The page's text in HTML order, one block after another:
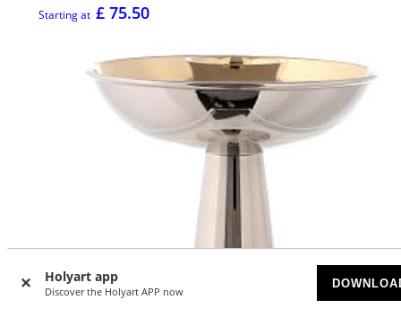
Holyart app
Discover the Holyart APP now
Starting at £ 75.50